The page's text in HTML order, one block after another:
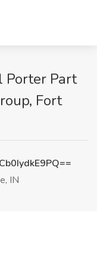
Porter Part
Fort
IN